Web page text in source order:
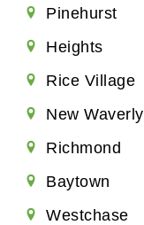
Pinehurst
Heights
Rice Village
New Waverly
Richmond
Baytown
Westchase